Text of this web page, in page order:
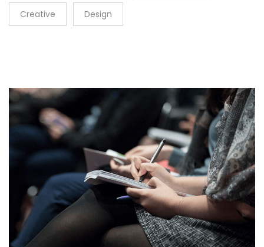
Creative Design